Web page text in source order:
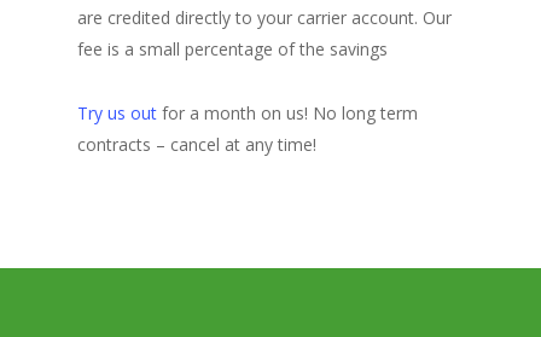
are credited directly to your carrier account. Our
fee is a small percentage of the savings
Try us out for a month on us! No long term
contracts – cancel at any time!